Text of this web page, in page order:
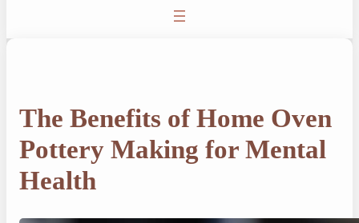
The Benefits of Home Oven
Pottery Making for Mental
Health